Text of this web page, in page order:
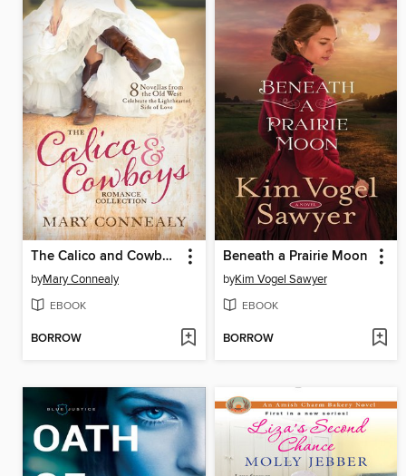
The Calico and Cowboys Romance Collection
byMary Connealy
EBOOK
BORROW
Beneath a Prairie Moon
byKim Vogel Sawyer
EBOOK
BORROW